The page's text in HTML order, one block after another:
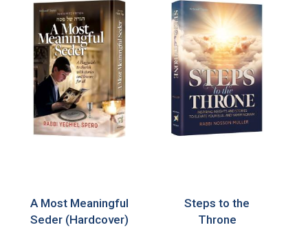
A Most Meaningful
Seder (Hardcover)
Steps to the
Throne